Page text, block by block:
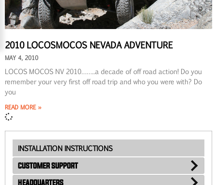
2010 LOCOSMOCOS NEVADA ADVENTURE
MAY 4, 2010
LOCOS MOCOS NV 2010……..a decade of off road action! Do you
remember your very first off road trip and who you were with? Do
you
READ MORE »
INSTALLATION INSTRUCTIONS
CUSTOMER SUPPORT
HEADQUARTERS